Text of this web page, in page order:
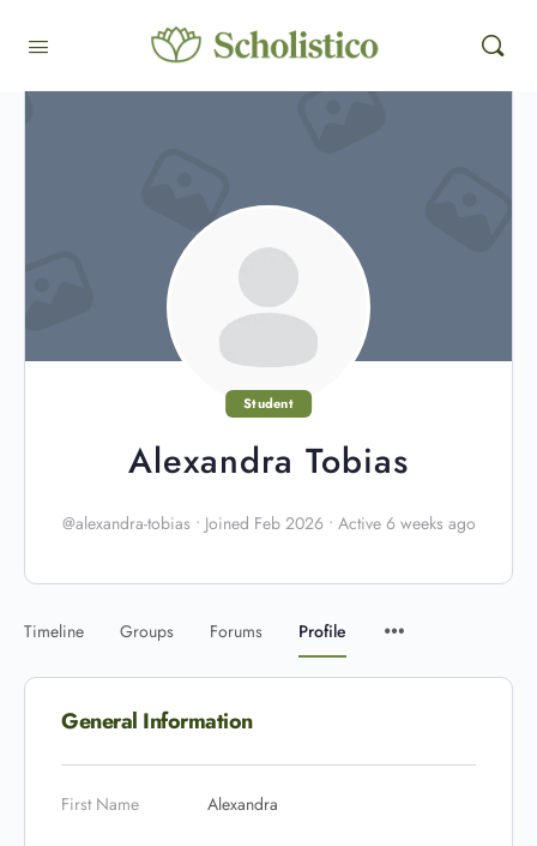
Student
Alexandra Tobias
@alexandra-tobias • Joined Feb 2026 • Active 6 weeks ago
Timeline Groups Forums Profile
General Information
First Name Alexandra